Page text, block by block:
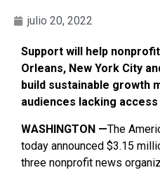
julio 20, 2022
Support will help
Orleans, New York City
build sustainable growth
audiences lacking
WASHINGTON —The
today announced $3.15
three nonprofit news